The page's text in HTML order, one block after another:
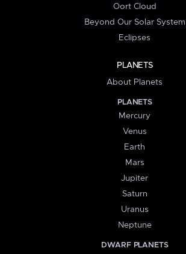
Oort Cloud
Beyond Our Solar System
Eclipses
PLANETS
About Planets
PLANETS
Mercury
Venus
Earth
Mars
Jupiter
Saturn
Uranus
Neptune
DWARF PLANETS